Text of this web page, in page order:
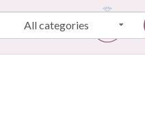
All categories